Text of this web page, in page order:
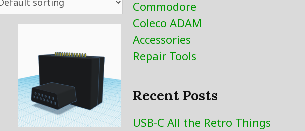
Commodore
Coleco ADAM
Accessories
Repair Tools
Recent Posts
USB-C All the Retro Things